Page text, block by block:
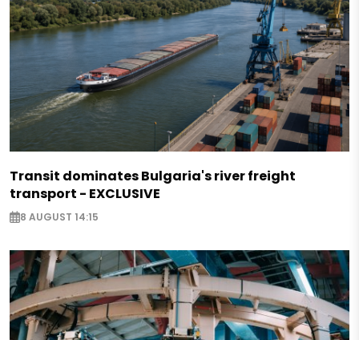
Transit dominates Bulgaria's river freight
transport - EXCLUSIVE
8 AUGUST 14:15